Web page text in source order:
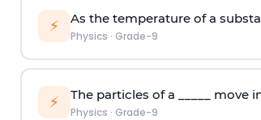
⚡ As the temperature of a
Physics · Grade-9
⚡ The particles of a _____ move
Physics · Grade-9